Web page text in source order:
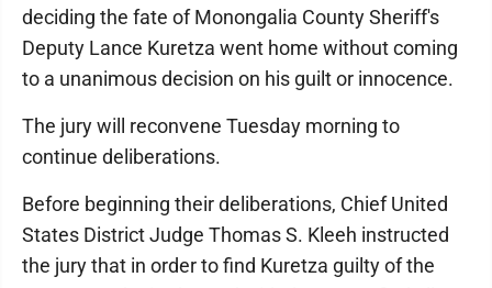
deciding the fate of Monongalia County Sheriff's
Deputy Lance Kuretza went home without coming
to a unanimous decision on his guilt or innocence.
The jury will reconvene Tuesday morning to
continue deliberations.
Before beginning their deliberations, Chief United
States District Judge Thomas S. Kleeh instructed
the jury that in order to find Kuretza guilty of the